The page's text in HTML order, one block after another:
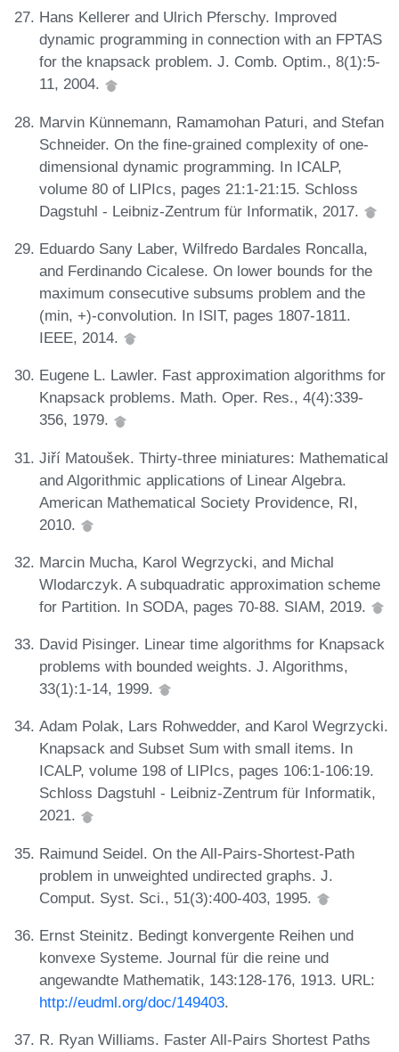
Hans Kellerer and Ulrich Pferschy. Improved
dynamic programming in connection with an FPTAS
for the knapsack problem. J. Comb. Optim., 8(1):5-
11, 2004.
Marvin Künnemann, Ramamohan Paturi, and Stefan
Schneider. On the fine-grained complexity of one-
dimensional dynamic programming. In ICALP,
volume 80 of LIPIcs, pages 21:1-21:15. Schloss
Dagstuhl - Leibniz-Zentrum für Informatik, 2017.
Eduardo Sany Laber, Wilfredo Bardales Roncalla,
and Ferdinando Cicalese. On lower bounds for the
maximum consecutive subsums problem and the
(min, +)-convolution. In ISIT, pages 1807-1811.
IEEE, 2014.
Eugene L. Lawler. Fast approximation algorithms for
Knapsack problems. Math. Oper. Res., 4(4):339-
356, 1979.
Jiří Matoušek. Thirty-three miniatures: Mathematical
and Algorithmic applications of Linear Algebra.
American Mathematical Society Providence, RI,
2010.
Marcin Mucha, Karol Wegrzycki, and Michal
Wlodarczyk. A subquadratic approximation scheme
for Partition. In SODA, pages 70-88. SIAM, 2019.
David Pisinger. Linear time algorithms for Knapsack
problems with bounded weights. J. Algorithms,
33(1):1-14, 1999.
Adam Polak, Lars Rohwedder, and Karol Wegrzycki.
Knapsack and Subset Sum with small items. In
ICALP, volume 198 of LIPIcs, pages 106:1-106:19.
Schloss Dagstuhl - Leibniz-Zentrum für Informatik,
2021.
Raimund Seidel. On the All-Pairs-Shortest-Path
problem in unweighted undirected graphs. J.
Comput. Syst. Sci., 51(3):400-403, 1995.
Ernst Steinitz. Bedingt konvergente Reihen und
konvexe Systeme. Journal für die reine und
angewandte Mathematik, 143:128-176, 1913. URL:
http://eudml.org/doc/149403.
R. Ryan Williams. Faster All-Pairs Shortest Paths